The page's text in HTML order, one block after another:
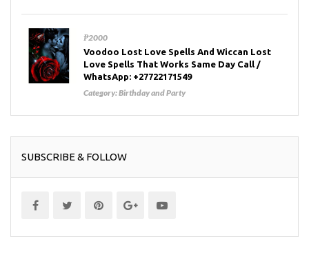
₱2000
Voodoo Lost Love Spells And Wiccan Lost
Love Spells That Works Same Day Call /
WhatsApp: +27722171549
Category:Birthday and Party
SUBSCRIBE & FOLLOW